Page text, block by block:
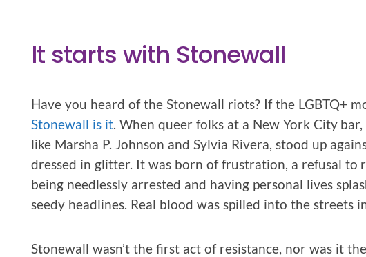
It starts with Stonewall
Have you heard of the Stonewall riots? If the LGBTQ+
Stonewall is it. When queer folks at a New York City
like Marsha P. Johnson and Sylvia Rivera, stood up
dressed in glitter. It was born of frustration, a refusal to
being needlessly arrested and having personal lives
seedy headlines. Real blood was spilled into the streets
Stonewall wasn’t the first act of resistance, nor was it